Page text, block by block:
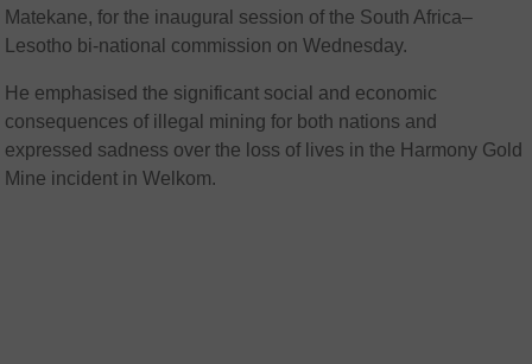
Matekane, for the inaugural session of the South Africa–
Lesotho bi-national commission on Wednesday.
He emphasised the significant social and economic
consequences of illegal mining for both nations and
expressed sadness over the loss of lives in the Harmony Gold
Mine incident in Welkom.